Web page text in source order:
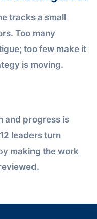
tracks a small
Too many
too few make it
is moving.
and progress is
leaders turn
making the work